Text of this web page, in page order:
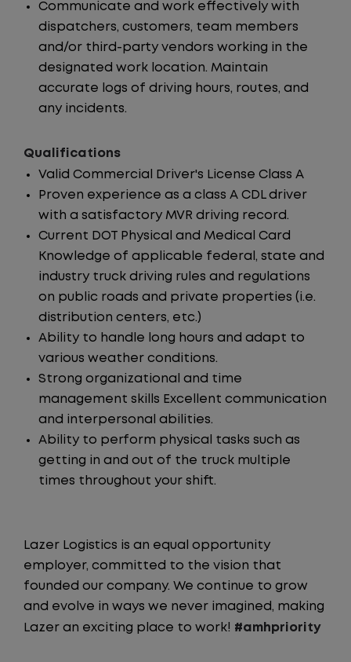
Communicate and work effectively with
dispatchers, customers, team members
and/or third-party vendors working in the
designated work location. Maintain
accurate logs of driving hours, routes, and
any incidents.
Qualifications
Valid Commercial Driver's License Class A
Proven experience as a class A CDL driver
with a satisfactory MVR driving record.
Current DOT Physical and Medical Card
Knowledge of applicable federal, state and
industry truck driving rules and regulations
on public roads and private properties (i.e.
distribution centers, etc.)
Ability to handle long hours and adapt to
various weather conditions.
Strong organizational and time
management skills Excellent communication
and interpersonal abilities.
Ability to perform physical tasks such as
getting in and out of the truck multiple
times throughout your shift.
Lazer Logistics is an equal opportunity
employer, committed to the vision that
founded our company. We continue to grow
and evolve in ways we never imagined, making
Lazer an exciting place to work! #amhpriority